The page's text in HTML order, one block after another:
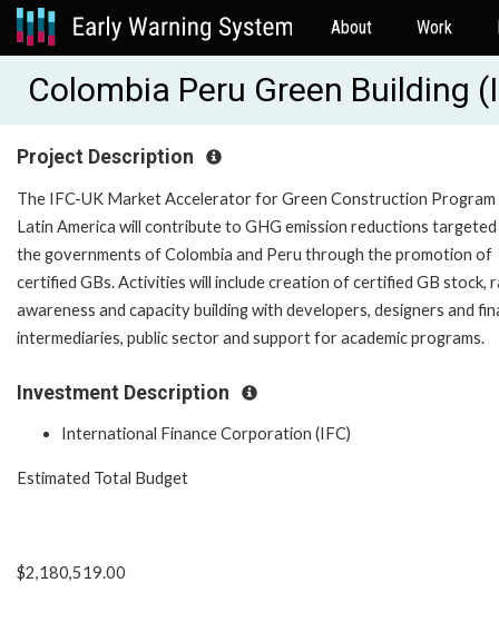
About Work
Colombia Peru Green Building
Project Description
The IFC-UK Market Accelerator for Green Construction
Latin America will contribute to GHG emission reductions
the governments of Colombia and Peru through the promotion of
certified GBs. Activities will include creation of certified GB stock,
awareness and capacity building with developers, designers and
intermediaries, public sector and support for academic programs.
Investment Description
International Finance Corporation (IFC)
Estimated Total Budget
$2,180,519.00